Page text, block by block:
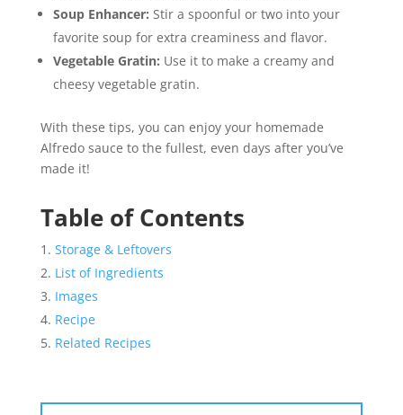
Soup Enhancer: Stir a spoonful or two into your
favorite soup for extra creaminess and flavor.
Vegetable Gratin: Use it to make a creamy and
cheesy vegetable gratin.
With these tips, you can enjoy your homemade
Alfredo sauce to the fullest, even days after you’ve
made it!
Table of Contents
Storage & Leftovers
List of Ingredients
Images
Recipe
Related Recipes